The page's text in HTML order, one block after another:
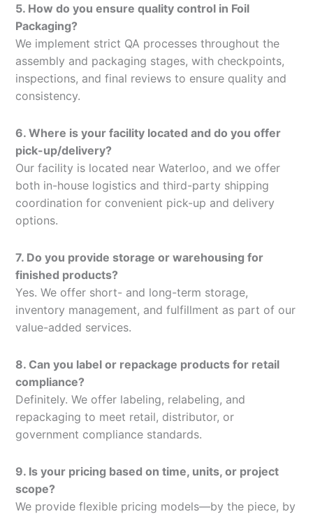
5. How do you ensure quality control in Foil
Packaging?
We implement strict QA processes throughout the
assembly and packaging stages, with checkpoints,
inspections, and final reviews to ensure quality and
consistency.
6. Where is your facility located and do you offer
pick-up/delivery?
Our facility is located near Waterloo, and we offer
both in-house logistics and third-party shipping
coordination for convenient pick-up and delivery
options.
7. Do you provide storage or warehousing for
finished products?
Yes. We offer short- and long-term storage,
inventory management, and fulfillment as part of our
value-added services.
8. Can you label or repackage products for retail
compliance?
Definitely. We offer labeling, relabeling, and
repackaging to meet retail, distributor, or
government compliance standards.
9. Is your pricing based on time, units, or project
scope?
We provide flexible pricing models—by the piece, by